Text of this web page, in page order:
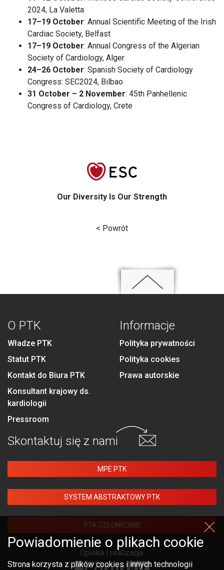
2024, La Valetta
17–19 October: Annual Scientific Meeting of the Irish
Cardiac Society, Belfast
17–19 October: Annual Congress of the Algerian
Society of Cardiology, Alger
24–26 October: Spanish Society of Cardiology
Congress: SEC2024, Bilbao
31 October – 2 November: 45th Panhellenic
Congress of Cardiology, Crete
Our Diversity Is Our Strength
< Powrót
O PTK
Władze PTK
Statut PTK
Kontakt do Biura PTK
Konsultant krajowy ds.
kardiologii
Pressroom
Informacje
Polityka prywatności
Polityka cookies
Prawa autorskie
Skontaktuj się z nami
MPE PTK
SYSTEM ABSTRAKTOWY PTK
PTK CZŁONKOWIE
Opieka i realizacja:
Powiadomienie o plikach cookie
Strona korzysta z plików cookies i innych technologii